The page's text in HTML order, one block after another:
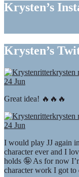
Krysten’s
Krysten’s
krysten
24 Jun
Great idea! 🔥🔥🔥
krysten
24 Jun
I would play JJ again
character ever and I
holds 🤪 As for now
character work I got to